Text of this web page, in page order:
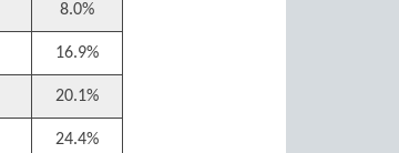
8.0%
16.9%
20.1%
24.4%